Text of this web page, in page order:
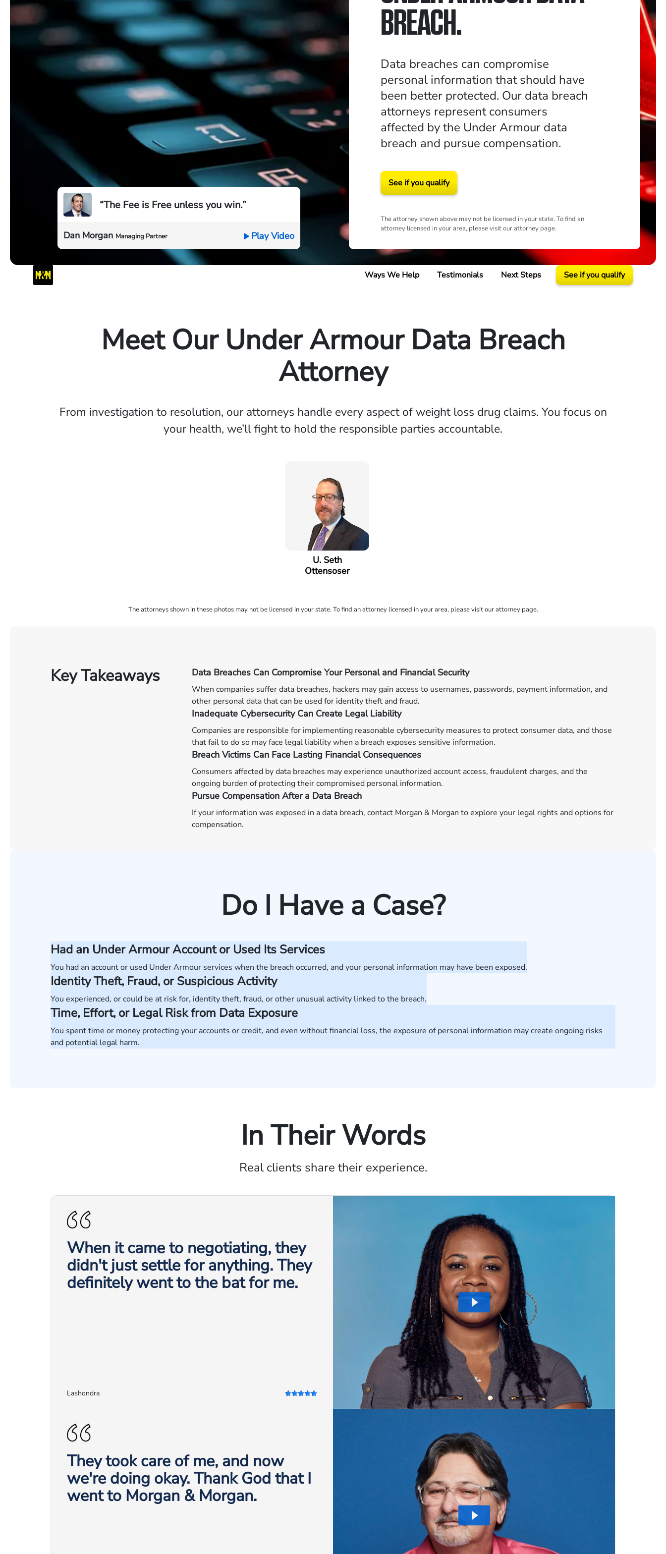
“The Fee is Free unless you win.”
Dan Morgan Managing Partner Play Video
BREACH.
Data breaches can compromise
personal information that should have
been better protected. Our data breach
attorneys represent consumers
affected by the Under Armour data
breach and pursue compensation.
See if you qualify
The attorney shown above may not be licensed in your state. To find an
attorney licensed in your area, please visit our attorney page.
Ways We Help Testimonials Next Steps See if you qualify
Meet Our Under Armour Data Breach
Attorney
From investigation to resolution, our attorneys handle every aspect of weight loss drug claims. You focus on
your health, we’ll fight to hold the responsible parties accountable.
U. Seth
Ottensoser
The attorneys shown in these photos may not be licensed in your state. To find an attorney licensed in your area, please visit our attorney page.
Key Takeaways Data Breaches Can Compromise Your Personal and Financial Security
When companies suffer data breaches, hackers may gain access to usernames, passwords, payment information, and
other personal data that can be used for identity theft and fraud.
Inadequate Cybersecurity Can Create Legal Liability
Companies are responsible for implementing reasonable cybersecurity measures to protect consumer data, and those
that fail to do so may face legal liability when a breach exposes sensitive information.
Breach Victims Can Face Lasting Financial Consequences
Consumers affected by data breaches may experience unauthorized account access, fraudulent charges, and the
ongoing burden of protecting their compromised personal information.
Pursue Compensation After a Data Breach
If your information was exposed in a data breach, contact Morgan & Morgan to explore your legal rights and options for
compensation.
Do I Have a Case?
Had an Under Armour Account or Used Its Services
You had an account or used Under Armour services when the breach occurred, and your personal information may have been exposed.
Identity Theft, Fraud, or Suspicious Activity
You experienced, or could be at risk for, identity theft, fraud, or other unusual activity linked to the breach.
Time, Effort, or Legal Risk from Data Exposure
You spent time or money protecting your accounts or credit, and even without financial loss, the exposure of personal information may create ongoing risks
and potential legal harm.
In Their Words
Real clients share their experience.
When it came to negotiating, they
didn't just settle for anything. They
definitely went to the bat for me.
Lashondra
They took care of me, and now
we're doing okay. Thank God that I
went to Morgan & Morgan.